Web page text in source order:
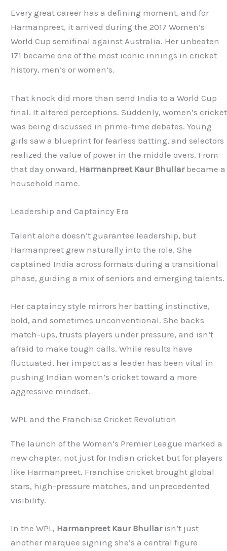
Every great career has a defining moment, and for
Harmanpreet, it arrived during the 2017 Women’s
World Cup semifinal against Australia. Her unbeaten
171 became one of the most iconic innings in cricket
history, men’s or women’s.
That knock did more than send India to a World Cup
final. It altered perceptions. Suddenly, women’s cricket
was being discussed in prime-time debates. Young
girls saw a blueprint for fearless batting, and selectors
realized the value of power in the middle overs. From
that day onward, Harmanpreet Kaur Bhullarbecame a
household name.
Leadership and Captaincy Era
Talent alone doesn’t guarantee leadership, but
Harmanpreet grew naturally into the role. She
captained India across formats during a transitional
phase, guiding a mix of seniors and emerging talents.
Her captaincy style mirrors her batting instinctive,
bold, and sometimes unconventional. She backs
match-ups, trusts players under pressure, and isn’t
afraid to make tough calls. While results have
fluctuated, her impact as a leader has been vital in
pushing Indian women’s cricket toward a more
aggressive mindset.
WPL and the Franchise Cricket Revolution
The launch of the Women’s Premier League marked a
new chapter, not just for Indian cricket but for players
like Harmanpreet. Franchise cricket brought global
stars, high-pressure matches, and unprecedented
visibility.
In the WPL, Harmanpreet Kaur Bhullarisn’t just
another marquee signing she’s a central figure